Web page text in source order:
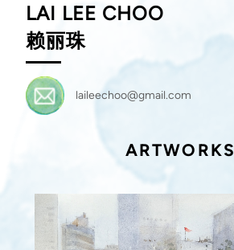
LAI LEE CHOO
赖丽珠
laileechoo@gmail.com
ARTWORKS